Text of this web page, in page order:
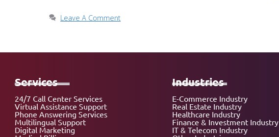
Leave A Comment
Services
24/7 Call Center Services
Virtual Assistance Support
Phone Answering Services
Multilingual Support
Digital Marketing
Industries
E-Commerce Industry
Real Estate Industry
Healthcare Industry
Finance & Investment Industry
IT & Telecom Industry